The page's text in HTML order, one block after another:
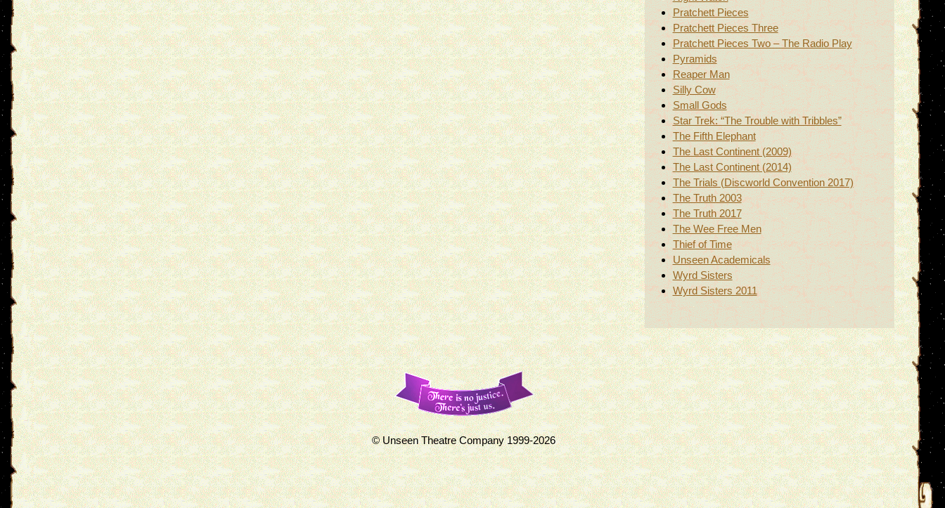
Pratchett Pieces
Pratchett Pieces Three
Pratchett Pieces Two – The Radio Play
Pyramids
Reaper Man
Silly Cow
Small Gods
Star Trek: “The Trouble with Tribbles”
The Fifth Elephant
The Last Continent (2009)
The Last Continent (2014)
The Trials (Discworld Convention 2017)
The Truth 2003
The Truth 2017
The Wee Free Men
Thief of Time
Unseen Academicals
Wyrd Sisters
Wyrd Sisters 2011
© Unseen Theatre Company 1999-2026